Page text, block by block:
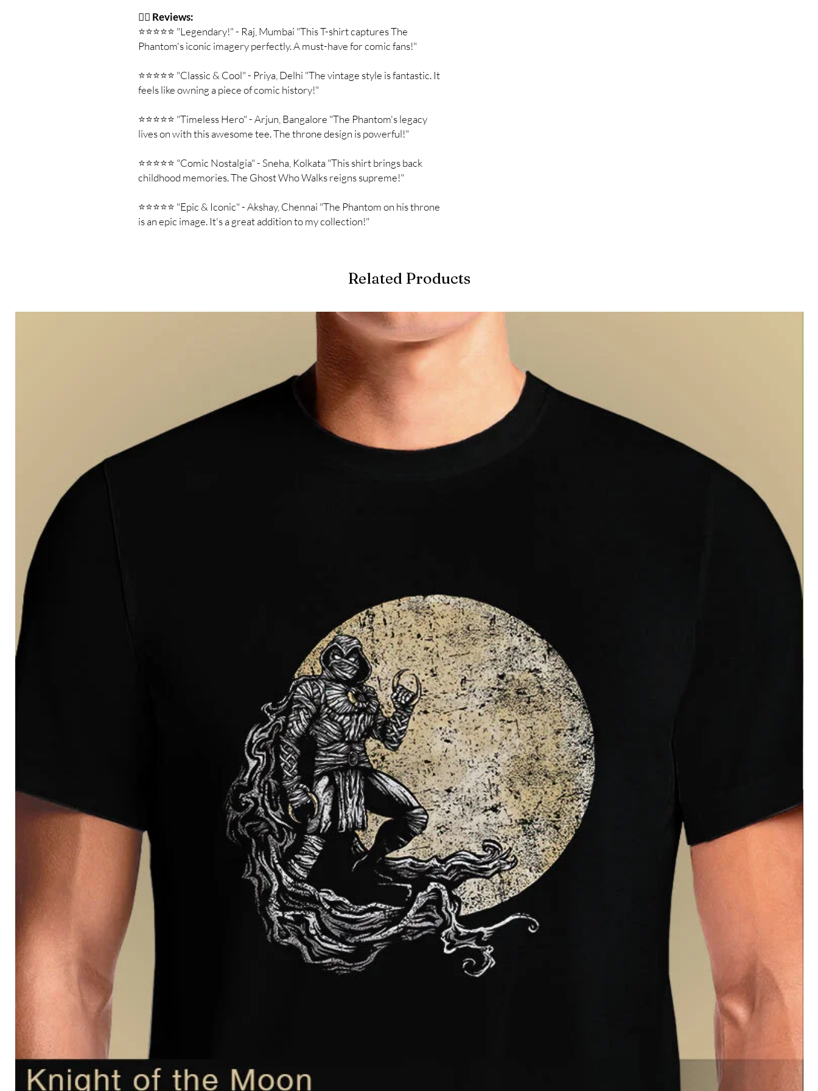
🦸‍♂️ Reviews:
⭐⭐⭐⭐⭐ "Legendary!" - Raj, Mumbai "This T-shirt captures The
Phantom's iconic imagery perfectly. A must-have for comic fans!"
⭐⭐⭐⭐⭐ "Classic & Cool" - Priya, Delhi "The vintage style is fantastic. It
feels like owning a piece of comic history!"
⭐⭐⭐⭐⭐ "Timeless Hero" - Arjun, Bangalore "The Phantom's legacy
lives on with this awesome tee. The throne design is powerful!"
⭐⭐⭐⭐⭐ "Comic Nostalgia" - Sneha, Kolkata "This shirt brings back
childhood memories. The Ghost Who Walks reigns supreme!"
⭐⭐⭐⭐⭐ "Epic & Iconic" - Akshay, Chennai "The Phantom on his throne
is an epic image. It's a great addition to my collection!"
Related Products